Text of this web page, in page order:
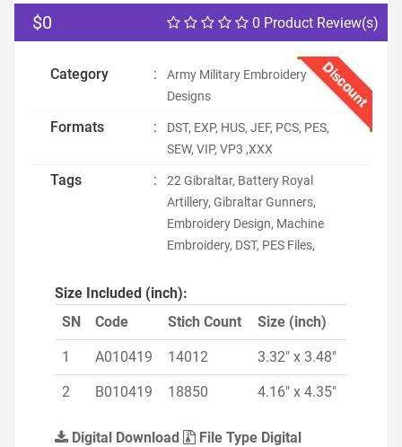
0 Product Review(s)
$0
Discount
Category :
Army Military Embroidery
Designs
Formats :
DST, EXP, HUS, JEF, PCS, PES,
SEW, VIP, VP3 ,XXX
Tags :
22 Gibraltar, Battery Royal
Artillery, Gibraltar Gunners,
Embroidery Design, Machine
Embroidery, DST, PES Files,
Size Included (inch):
SN
Code Stich Count Size (inch)
1 A010419 14012 3.32" x 3.48"
2 B010419 18850 4.16" x 4.35"
Digital Download File Type Digital